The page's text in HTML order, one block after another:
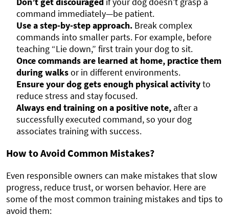
command immediately—be patient.
Use a step-by-step approach. Break complex
commands into smaller parts. For example, before
teaching “Lie down,” first train your dog to sit.
Once commands are learned at home, practice them
during walksor in different environments.
Ensure your dog gets enough physical activityto
reduce stress and stay focused.
Always end training on a positive note, after a
successfully executed command, so your dog
associates training with success.
How to Avoid Common Mistakes?
Even responsible owners can make mistakes that slow
progress, reduce trust, or worsen behavior. Here are
some of the most common training mistakes and tips to
avoid them: